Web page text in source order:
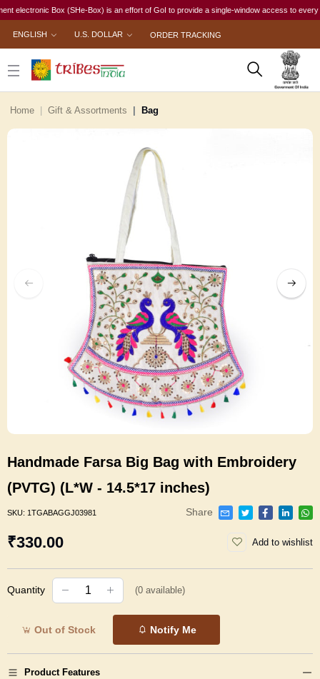
Box (SHe-Box) is an effort of GoI to provide a single-window access to every
ENGLISH U.S. DOLLAR ORDER TRACKING
Home Gift & Assortments Bag
Handmade Farsa Big Bag with Embroidery
(PVTG) (L*W - 14.5*17 inches)
SKU: 1TGABAGGJ03981 Share
₹330.00 Add to wishlist
Quantity (0 available)
Out of Stock Notify Me
Product Features